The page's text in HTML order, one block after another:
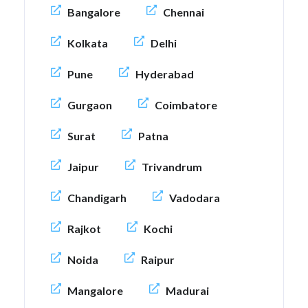
Bangalore Chennai
Kolkata Delhi
Pune Hyderabad
Gurgaon Coimbatore
Surat Patna
Jaipur Trivandrum
Chandigarh Vadodara
Rajkot Kochi
Noida Raipur
Mangalore Madurai